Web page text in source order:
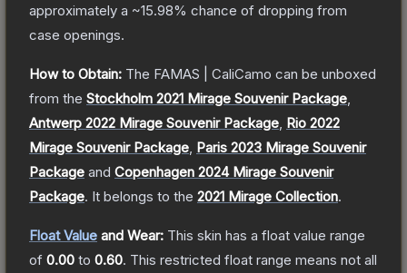
approximately a ~15.98% chance of dropping from
case openings.
How to Obtain: The FAMAS | CaliCamo can be unboxed
from the Stockholm 2021 Mirage Souvenir Package
Antwerp 2022 Mirage Souvenir Package Rio 2022
Mirage Souvenir Package Paris 2023 Mirage Souvenir
Package and Copenhagen 2024 Mirage Souvenir
Package. It belongs to the 2021 Mirage Collection.
Float Value and Wear: This skin has a float value range
of 0.00 to 0.60. This restricted float range means not all